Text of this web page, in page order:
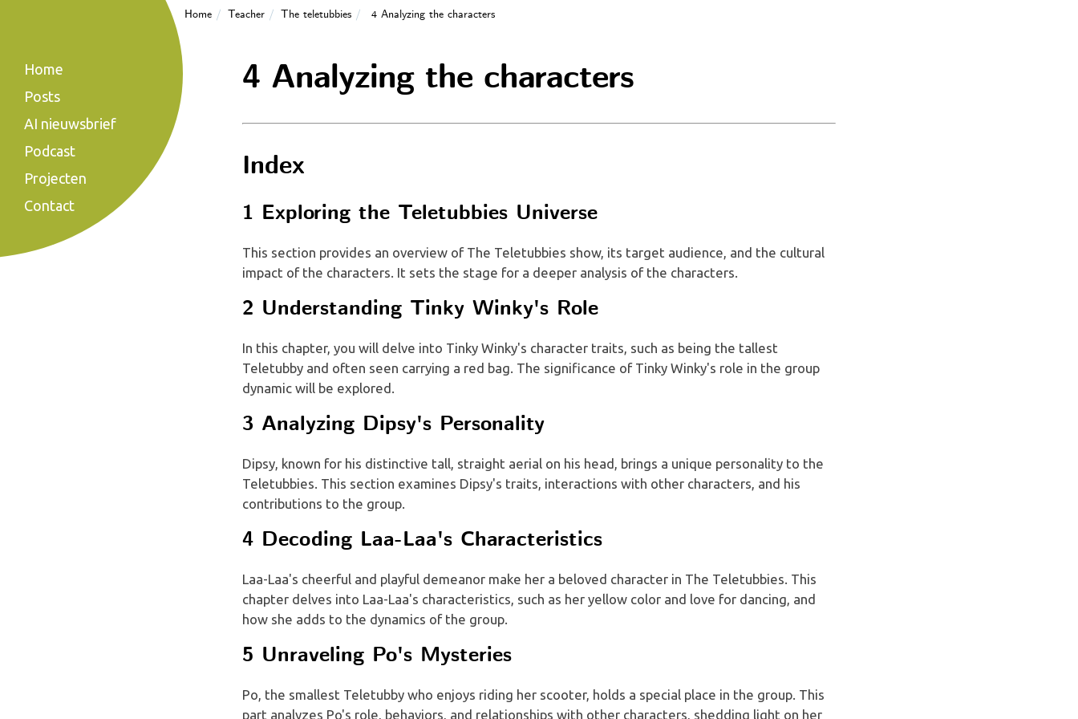
Home Teacher The teletubbies 4 Analyzing the characters
Home
Posts
AI nieuwsbrief
Podcast
Projecten
Contact
4 Analyzing the characters
Index
1 Exploring the Teletubbies Universe
This section provides an overview of The Teletubbies show, its target audience, and the cultural
impact of the characters. It sets the stage for a deeper analysis of the characters.
2 Understanding Tinky Winky's Role
In this chapter, you will delve into Tinky Winky's character traits, such as being the tallest
Teletubby and often seen carrying a red bag. The significance of Tinky Winky's role in the group
dynamic will be explored.
3 Analyzing Dipsy's Personality
Dipsy, known for his distinctive tall, straight aerial on his head, brings a unique personality to the
Teletubbies. This section examines Dipsy's traits, interactions with other characters, and his
contributions to the group.
4 Decoding Laa-Laa's Characteristics
Laa-Laa's cheerful and playful demeanor make her a beloved character in The Teletubbies. This
chapter delves into Laa-Laa's characteristics, such as her yellow color and love for dancing, and
how she adds to the dynamics of the group.
5 Unraveling Po's Mysteries
Po, the smallest Teletubby who enjoys riding her scooter, holds a special place in the group. This
part analyzes Po's role, behaviors, and relationships with other characters, shedding light on her